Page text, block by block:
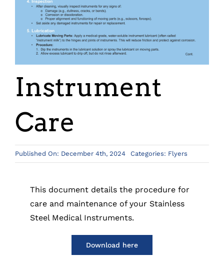
Instrument
Care
Published On: December 4th, 2024 Categories: Flyers
This document details the procedure for
care and maintenance of your Stainless
Steel Medical Instruments.
Download here